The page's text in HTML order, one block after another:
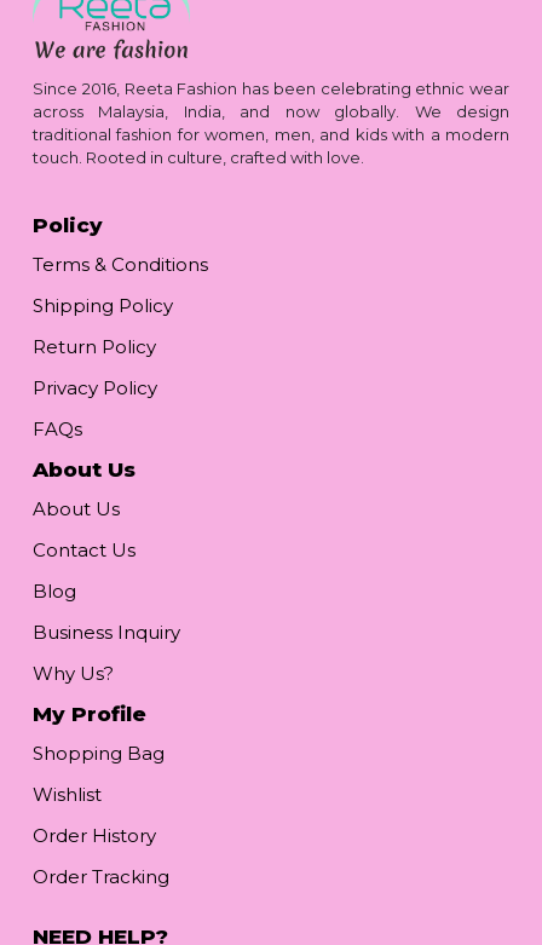
Since 2016, Reeta Fashion has been celebrating ethnic wear
across Malaysia, India, and now globally. We design
traditional fashion for women, men, and kids with a modern
touch. Rooted in culture, crafted with love.
Policy
Terms & Conditions
Shipping Policy
Return Policy
Privacy Policy
FAQs
About Us
About Us
Contact Us
Blog
Business Inquiry
Why Us?
My Profile
Shopping Bag
Wishlist
Order History
Order Tracking
NEED HELP?